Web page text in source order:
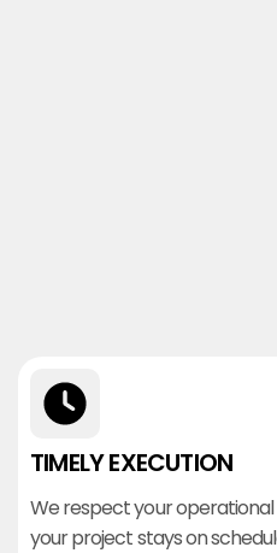
TIMELY EXECUTION
We respect your
your project stays on